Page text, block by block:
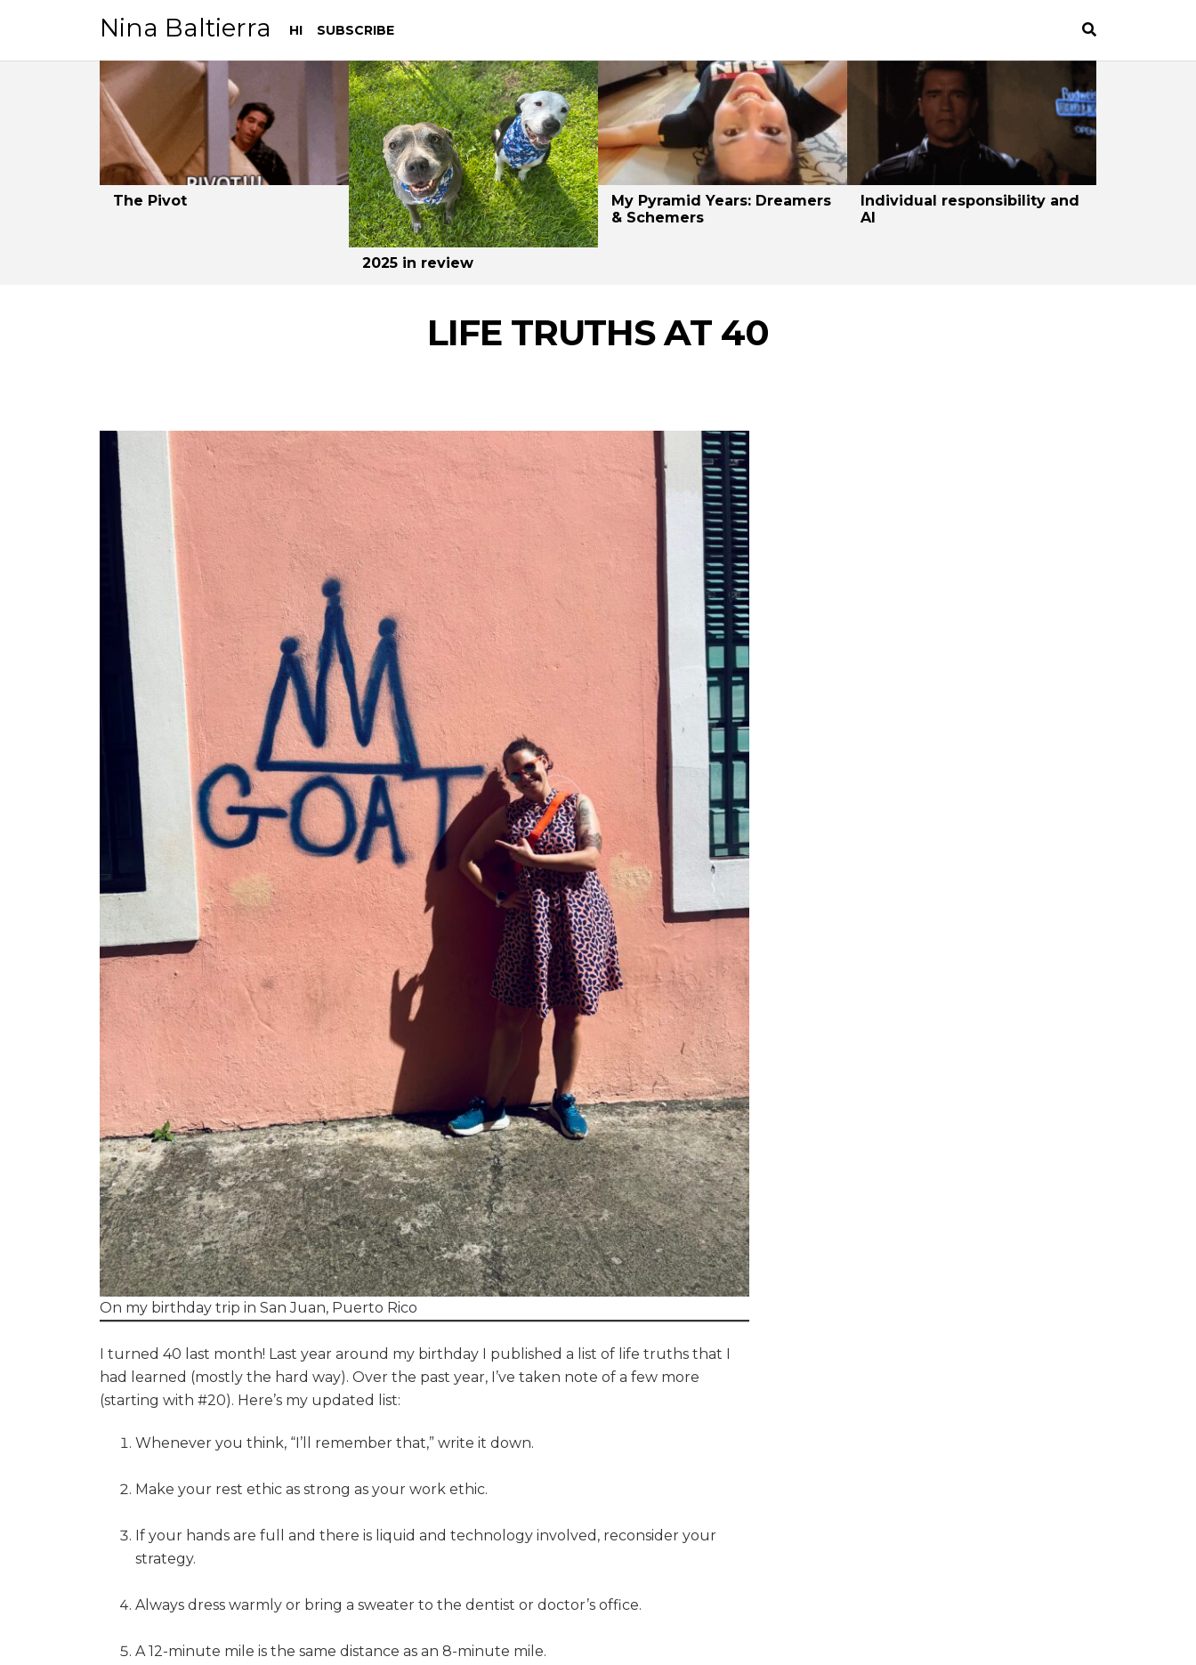
Skip
to
navigation
Skip
to
content
Nina Baltierra HI SUBSCRIBE
The Pivot
2025 in review
My Pyramid Years: Dreamers
& Schemers
Individual responsibility and
AI
LIFE TRUTHS AT 40
On my birthday trip in San Juan, Puerto Rico
I turned 40 last month! Last year around my birthday I published a list of life truths that I
had learned (mostly the hard way). Over the past year, I’ve taken note of a few more
(starting with #20). Here’s my updated list:
Whenever you think, “I’ll remember that,” write it down.
Make your rest ethic as strong as your work ethic.
If your hands are full and there is liquid and technology involved, reconsider your
strategy.
Always dress warmly or bring a sweater to the dentist or doctor’s office.
A 12-minute mile is the same distance as an 8-minute mile.